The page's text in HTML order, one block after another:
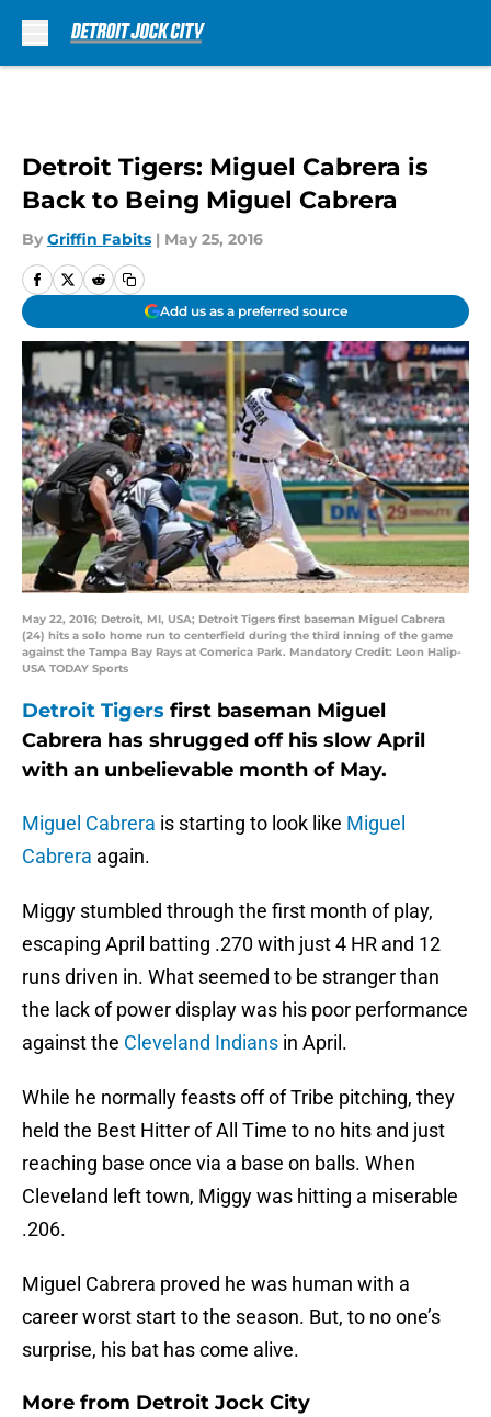
Detroit Tigers: Miguel Cabrera is
Back to Being Miguel Cabrera
By Griffin Fabits | May 25, 2016
Add us as a preferred source
May 22, 2016; Detroit, MI, USA; Detroit Tigers first baseman Miguel Cabrera
(24) hits a solo home run to centerfield during the third inning of the game
against the Tampa Bay Rays at Comerica Park. Mandatory Credit: Leon Halip-
USA TODAY Sports
Detroit Tigers first baseman Miguel
Cabrera has shrugged off his slow April
with an unbelievable month of May.
Miguel Cabrera is starting to look like Miguel
Cabrera again.
Miggy stumbled through the first month of play,
escaping April batting .270 with just 4 HR and 12
runs driven in. What seemed to be stranger than
the lack of power display was his poor performance
against the Cleveland Indians in April.
While he normally feasts off of Tribe pitching, they
held the Best Hitter of All Time to no hits and just
reaching base once via a base on balls. When
Cleveland left town, Miggy was hitting a miserable
.206.
Miguel Cabrera proved he was human with a
career worst start to the season. But, to no one’s
surprise, his bat has come alive.
More from Detroit Jock City